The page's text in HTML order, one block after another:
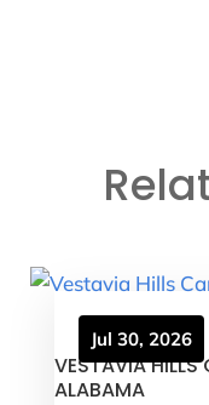
VESTAVIA
ALABAMA
Jul 30, 2026